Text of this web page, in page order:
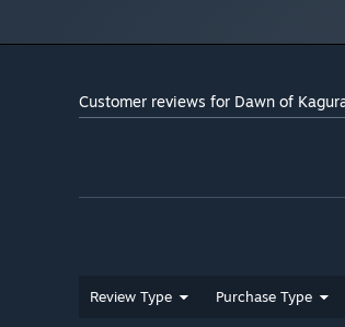
Customer reviews for Dawn of
Review Type Purchase Type